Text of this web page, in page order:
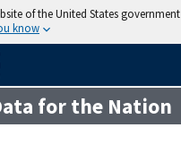
of the United States government
know
for the Nation